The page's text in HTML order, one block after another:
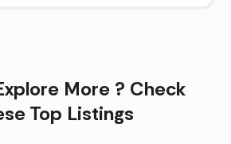
More ? Check
Top Listings